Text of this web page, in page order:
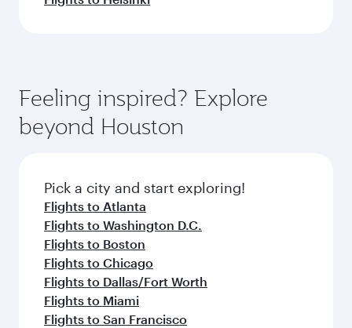
Feeling inspired? Explore
beyond Houston
Pick a city and start exploring!
Flights to Atlanta
Flights to Washington D.C.
Flights to Boston
Flights to Chicago
Flights to Dallas/Fort Worth
Flights to Miami
Flights to San Francisco